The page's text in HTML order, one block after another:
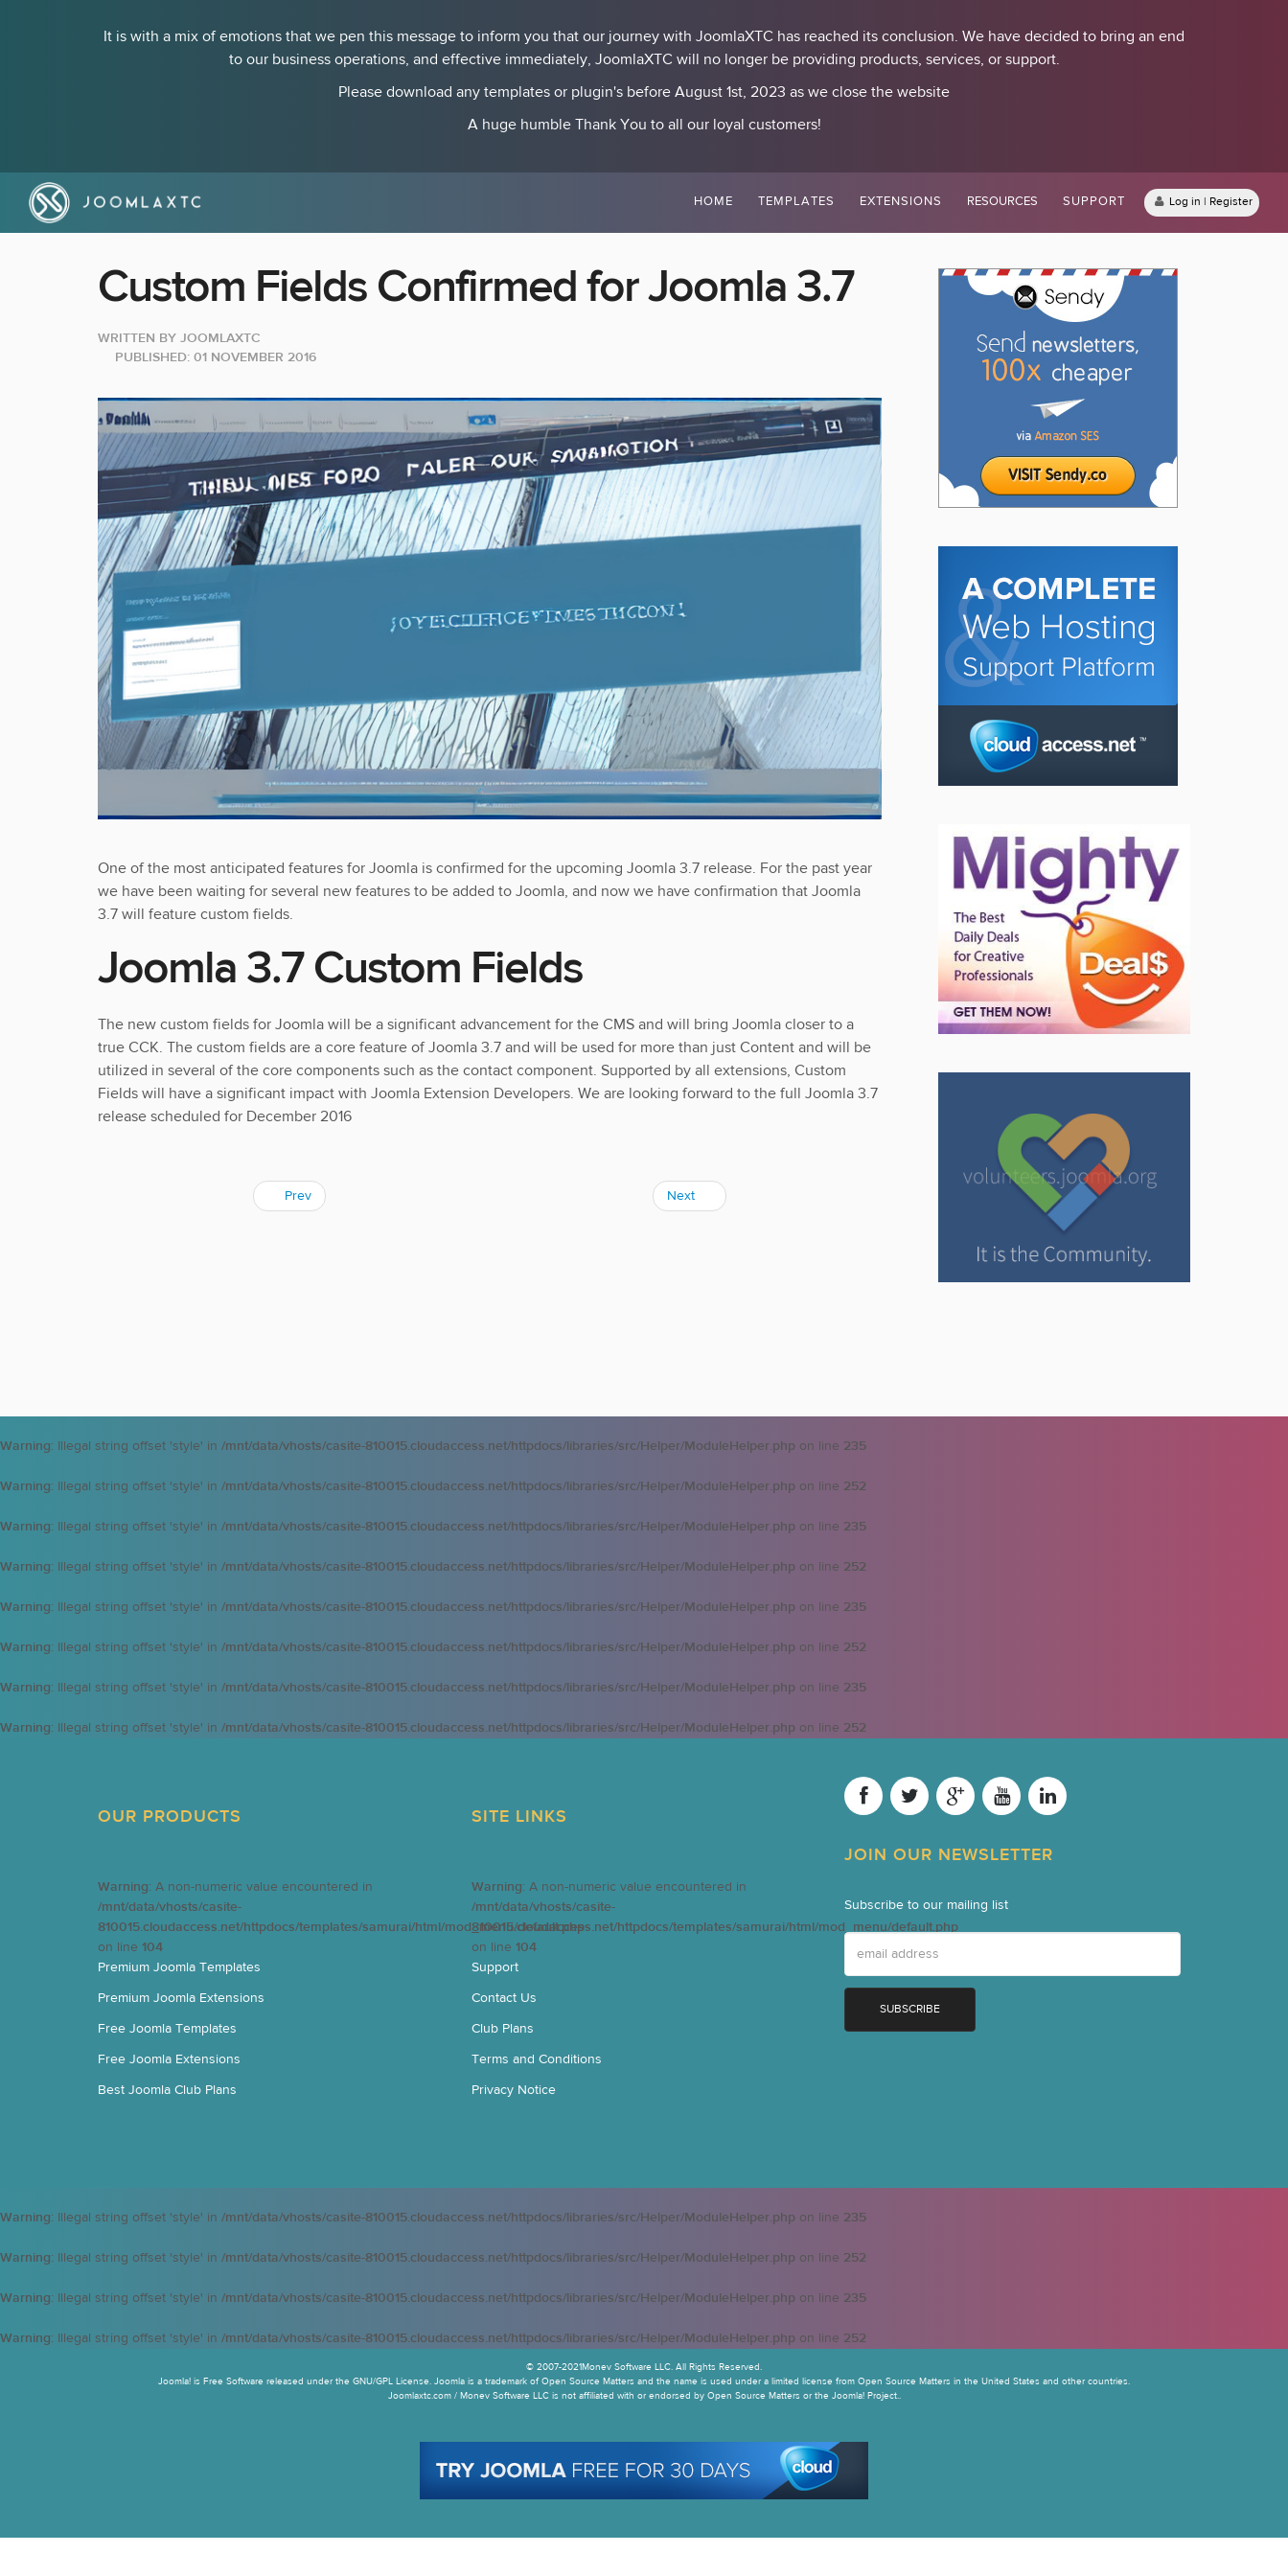
It is with a mix of emotions that we pen this message to inform you that our journey with JoomlaXTC has reached its conclusion. We have decided to bring an end
to our business operations, and effective immediately, JoomlaXTC will no longer be providing products, services, or support.
Please download any templates or plugin's before August 1st, 2023 as we close the website
A huge humble Thank You to all our loyal customers!
Log in | Register
HOME TEMPLATES EXTENSIONS RESOURCES SUPPORT
Custom Fields Confirmed for Joomla 3.7
WRITTEN BY JOOMLAXTC
PUBLISHED: 01 NOVEMBER 2016
One of the most anticipated features for Joomla is confirmed for the upcoming Joomla 3.7 release. For the past year
we have been waiting for several new features to be added to Joomla, and now we have confirmation that Joomla
3.7 will feature custom fields.
Joomla 3.7 Custom Fields
The new custom fields for Joomla will be a significant advancement for the CMS and will bring Joomla closer to a
true CCK. The custom fields are a core feature of Joomla 3.7 and will be used for more than just Content and will be
utilized in several of the core components such as the contact component. Supported by all extensions, Custom
Fields will have a significant impact with Joomla Extension Developers. We are looking forward to the full Joomla 3.7
release scheduled for December 2016
Prev Next
Warning: Illegal string offset 'style' in /mnt/data/vhosts/casite-810015.cloudaccess.net/httpdocs/libraries/src/Helper/ModuleHelper.php on line 235
Warning: Illegal string offset 'style' in /mnt/data/vhosts/casite-810015.cloudaccess.net/httpdocs/libraries/src/Helper/ModuleHelper.php on line 252
Warning: Illegal string offset 'style' in /mnt/data/vhosts/casite-810015.cloudaccess.net/httpdocs/libraries/src/Helper/ModuleHelper.php on line 235
Warning: Illegal string offset 'style' in /mnt/data/vhosts/casite-810015.cloudaccess.net/httpdocs/libraries/src/Helper/ModuleHelper.php on line 252
Warning: Illegal string offset 'style' in /mnt/data/vhosts/casite-810015.cloudaccess.net/httpdocs/libraries/src/Helper/ModuleHelper.php on line 235
Warning: Illegal string offset 'style' in /mnt/data/vhosts/casite-810015.cloudaccess.net/httpdocs/libraries/src/Helper/ModuleHelper.php on line 252
Warning: Illegal string offset 'style' in /mnt/data/vhosts/casite-810015.cloudaccess.net/httpdocs/libraries/src/Helper/ModuleHelper.php on line 235
Warning: Illegal string offset 'style' in /mnt/data/vhosts/casite-810015.cloudaccess.net/httpdocs/libraries/src/Helper/ModuleHelper.php on line 252
OUR PRODUCTS
Warning: A non-numeric value encountered in
/mnt/data/vhosts/casite-
810015.cloudaccess.net/httpdocs/templates/samurai/html/mod_menu/default.php
on line 104
Premium Joomla Templates
Premium Joomla Extensions
Free Joomla Templates
Free Joomla Extensions
Best Joomla Club Plans
SITE LINKS
Warning: A non-numeric value encountered in
/mnt/data/vhosts/casite-
810015.cloudaccess.net/httpdocs/templates/samurai/html/mod_menu/default.php
on line 104
Support
Contact Us
Club Plans
Terms and Conditions
Privacy Notice
JOIN OUR NEWSLETTER
Subscribe to our mailing list
Warning: Illegal string offset 'style' in /mnt/data/vhosts/casite-810015.cloudaccess.net/httpdocs/libraries/src/Helper/ModuleHelper.php on line 235
Warning: Illegal string offset 'style' in /mnt/data/vhosts/casite-810015.cloudaccess.net/httpdocs/libraries/src/Helper/ModuleHelper.php on line 252
Warning: Illegal string offset 'style' in /mnt/data/vhosts/casite-810015.cloudaccess.net/httpdocs/libraries/src/Helper/ModuleHelper.php on line 235
Warning: Illegal string offset 'style' in /mnt/data/vhosts/casite-810015.cloudaccess.net/httpdocs/libraries/src/Helper/ModuleHelper.php on line 252
© 2007-2021Monev Software LLC. All Rights Reserved.
Joomla! is Free Software released under the GNU/GPL License. Joomla is a trademark of Open Source Matters and the name is used under a limited license from Open Source Matters in the United States and other countries.
Joomlaxtc.com / Monev Software LLC is not affiliated with or endorsed by Open Source Matters or the Joomla! Project..